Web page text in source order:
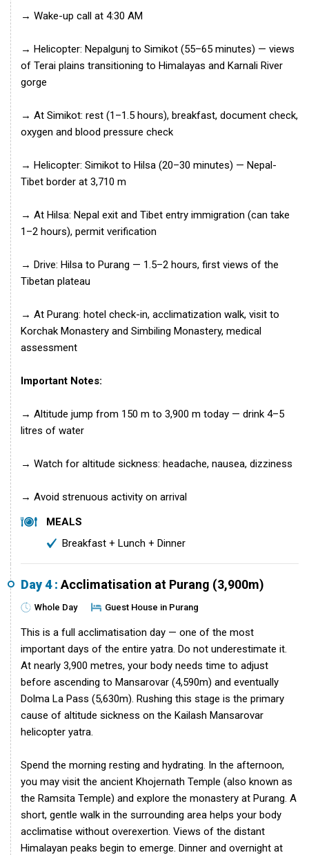
→ Wake-up call at 4:30 AM
→ Helicopter: Nepalgunj to Simikot (55–65 minutes) — views
of Terai plains transitioning to Himalayas and Karnali River
gorge
→ At Simikot: rest (1–1.5 hours), breakfast, document check,
oxygen and blood pressure check
→ Helicopter: Simikot to Hilsa (20–30 minutes) — Nepal-
Tibet border at 3,710 m
→ At Hilsa: Nepal exit and Tibet entry immigration (can take
1–2 hours), permit verification
→ Drive: Hilsa to Purang — 1.5–2 hours, first views of the
Tibetan plateau
→ At Purang: hotel check-in, acclimatization walk, visit to
Korchak Monastery and Simbiling Monastery, medical
assessment
Important Notes:
→ Altitude jump from 150 m to 3,900 m today — drink 4–5
litres of water
→ Watch for altitude sickness: headache, nausea, dizziness
→ Avoid strenuous activity on arrival
MEALS
Breakfast + Lunch + Dinner
Day 4 : Acclimatisation at Purang (3,900m)
Whole Day Guest House in Purang
This is a full acclimatisation day — one of the most
important days of the entire yatra. Do not underestimate it.
At nearly 3,900 metres, your body needs time to adjust
before ascending to Mansarovar (4,590m) and eventually
Dolma La Pass (5,630m). Rushing this stage is the primary
cause of altitude sickness on the Kailash Mansarovar
helicopter yatra.
Spend the morning resting and hydrating. In the afternoon,
you may visit the ancient Khojernath Temple (also known as
the Ramsita Temple) and explore the monastery at Purang. A
short, gentle walk in the surrounding area helps your body
acclimatise without overexertion. Views of the distant
Himalayan peaks begin to emerge. Dinner and overnight at